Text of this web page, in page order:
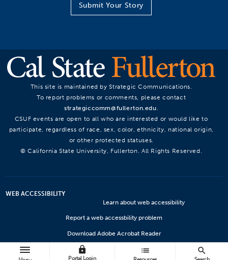
lock
Portal Login
list search
Submit Your Story
This site is maintained by Strategic Communications.
To report problems or comments, please contact
strategiccomm@fullerton.edu
CSUF events are open to all who are interested or would like to
participate, regardless of race, sex, color, ethnicity, national origin,
or other protected statuses.
© California State University, Fullerton. All Rights Reserved.
WEB ACCESSIBILITY
Learn about web accessibility
Report a web accessbility problem
Download Adobe Acrobat Reader